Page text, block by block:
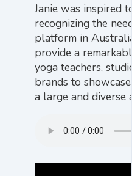
Janie was inspired
recognizing the
platform in
provide a
yoga teachers,
brands to
a large and diverse